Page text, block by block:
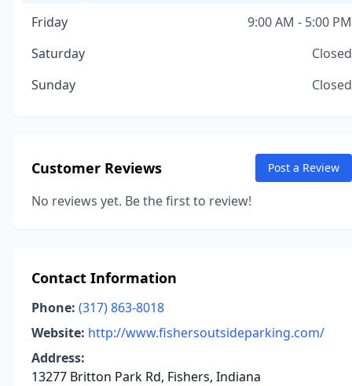
Friday
9:00 AM - 5:00 PM
Saturday
Closed
Sunday
Closed
Customer Reviews Post a Review
No reviews yet. Be the first to review!
Contact Information
Phone: (317) 863-8018
Website: http://www.fishersoutsideparking.com/
Address:
13277 Britton Park Rd, Fishers, Indiana